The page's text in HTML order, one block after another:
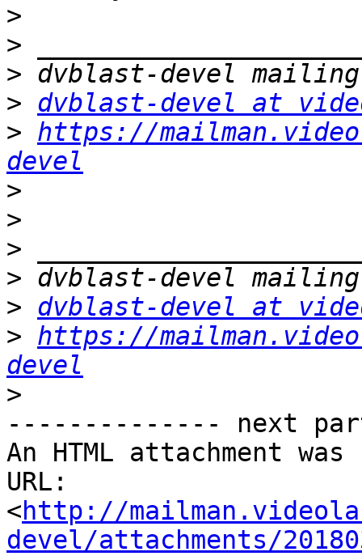
>
>
>
> dvblast-devel at
> https://
devel
>
>
>
>
> dvblast-devel at
> https://
devel
>
-------------- next
An HTML attachment
URL:
<http://
devel/attachments/